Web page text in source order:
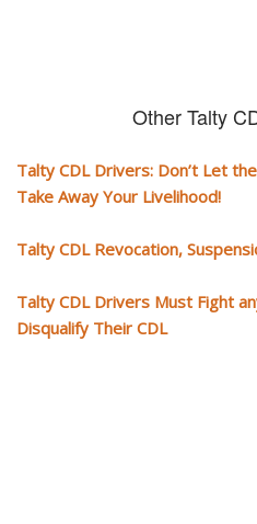
Other Talty
Talty CDL Drivers: Don’t Let
Take Away Your Livelihood!
Talty CDL Revocation,
Talty CDL Drivers Must Fight
Disqualify Their CDL